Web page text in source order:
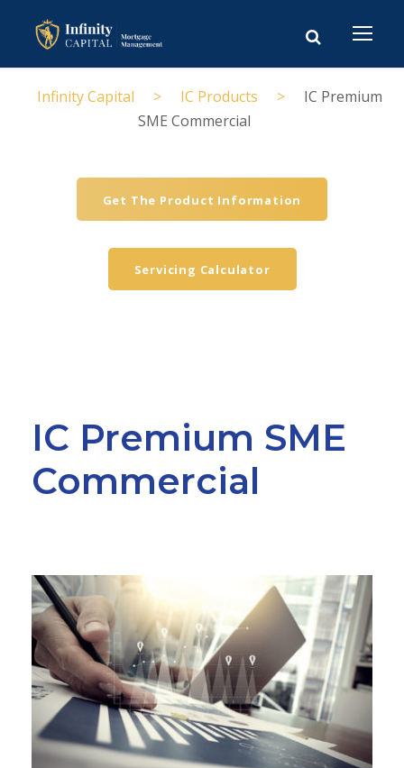
Infinity Capital > IC Products >
IC Premium
SME Commercial
Get The Product Information
Servicing Calculator
IC Premium SME
Commercial